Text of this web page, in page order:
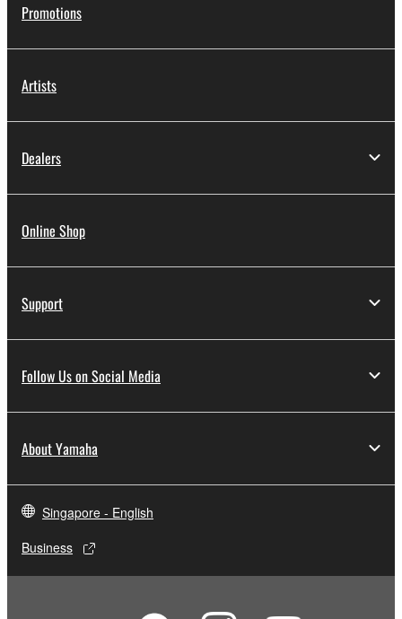
Promotions
Artists
Dealers
Online Shop
Support
Follow Us on Social Media
About Yamaha
Singapore - English
Business